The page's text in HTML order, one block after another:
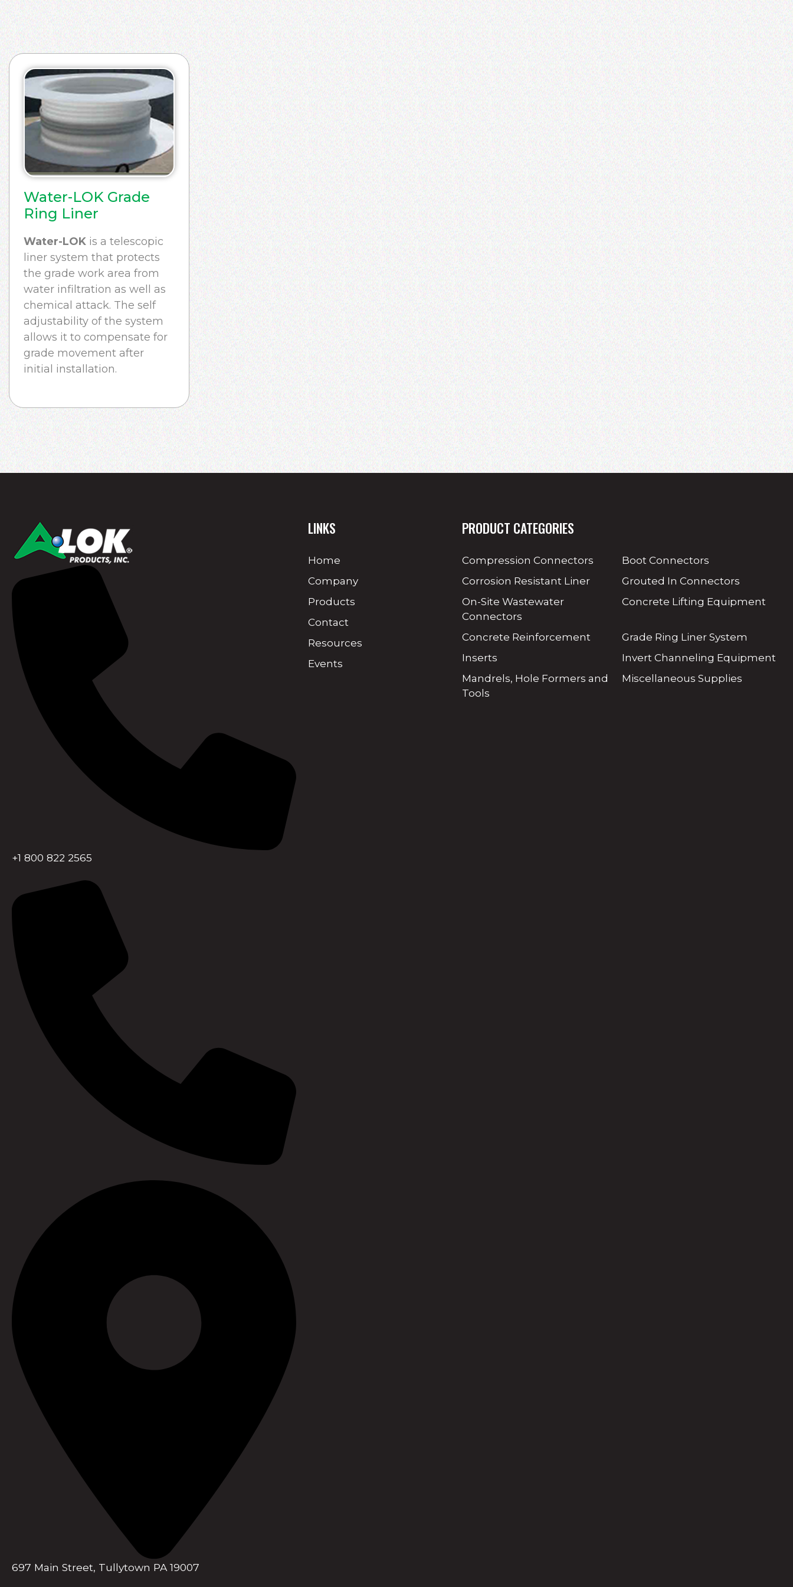
Water-LOK Grade
Ring Liner
Water-LOK is a telescopic
liner system that protects
the grade work area from
water infiltration as well as
chemical attack. The self
adjustability of the system
allows it to compensate for
grade movement after
initial installation.
+1 800 822 2565
697 Main Street, Tullytown PA 19007
LINKS
Home
Company
Products
Contact
Resources
Events
PRODUCT CATEGORIES
Compression Connectors
Boot Connectors
Corrosion Resistant Liner
Grouted In Connectors
On-Site Wastewater
Connectors
Concrete Lifting Equipment
Concrete Reinforcement
Grade Ring Liner System
Inserts
Invert Channeling Equipment
Mandrels, Hole Formers and
Tools
Miscellaneous Supplies